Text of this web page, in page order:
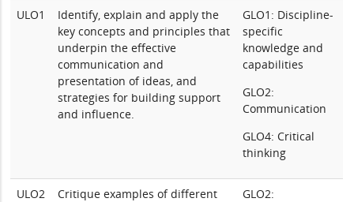
ULO1
Identify, explain and apply the
key concepts and principles that
underpin the effective
communication and
presentation of ideas, and
strategies for building support
and influence.
GLO1: Discipline-
specific
knowledge and
capabilities
GLO2:
Communication
GLO4: Critical
thinking
ULO2
Critique examples of different
GLO2: